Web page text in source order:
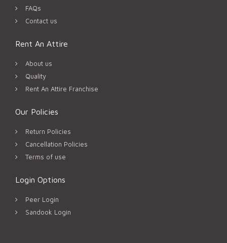
FAQs
Contact us
Rent An Attire
About us
Quality
Rent An Attire Franchise
Our Policies
Return Policies
Cancellation Policies
Terms of use
Login Options
Peer Login
Sandook Login